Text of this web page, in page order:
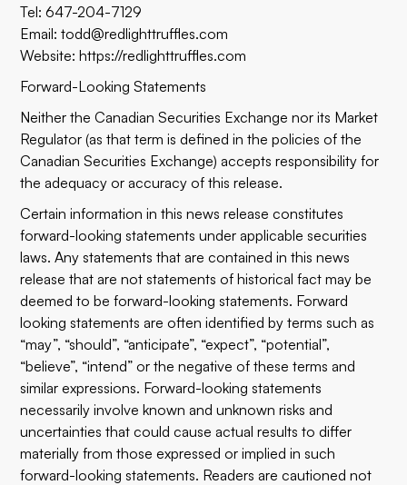
Tel: 647-204-7129
Email: todd@redlighttruffles.com
Website: https://redlighttruffles.com
Forward-Looking Statements
Neither the Canadian Securities Exchange nor its Market
Regulator (as that term is defined in the policies of the
Canadian Securities Exchange) accepts responsibility for
the adequacy or accuracy of this release.
Certain information in this news release constitutes
forward-looking statements under applicable securities
laws. Any statements that are contained in this news
release that are not statements of historical fact may be
deemed to be forward-looking statements. Forward
looking statements are often identified by terms such as
“may”, “should”, “anticipate”, “expect”, “potential”,
“believe”, “intend” or the negative of these terms and
similar expressions. Forward-looking statements
necessarily involve known and unknown risks and
uncertainties that could cause actual results to differ
materially from those expressed or implied in such
forward-looking statements. Readers are cautioned not